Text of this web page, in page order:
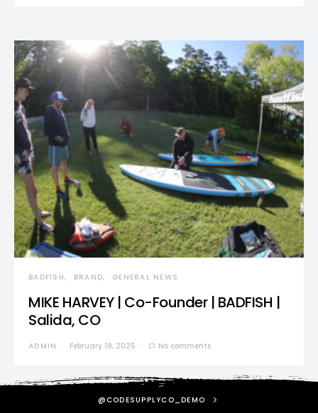
BADFISH BRAND GENERAL NEWS
MIKE HARVEY | Co-Founder | BADFISH |
Salida, CO
ADMIN February 19, 2025 No comments
@CODESUPPLYCO_DEMO